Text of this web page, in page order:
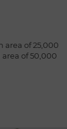
area of 25,000
of 50,000